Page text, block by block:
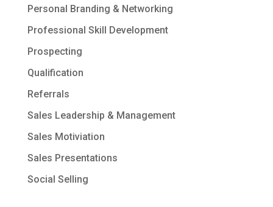
Personal Branding & Networking
Professional Skill Development
Prospecting
Qualification
Referrals
Sales Leadership & Management
Sales Motiviation
Sales Presentations
Social Selling